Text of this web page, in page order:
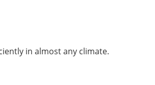
in almost any climate.